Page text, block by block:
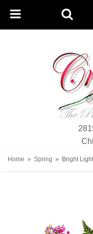
Home Spring Bright